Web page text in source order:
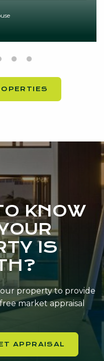
KNOW
IS
property to provide
market appraisal
APPRAISAL